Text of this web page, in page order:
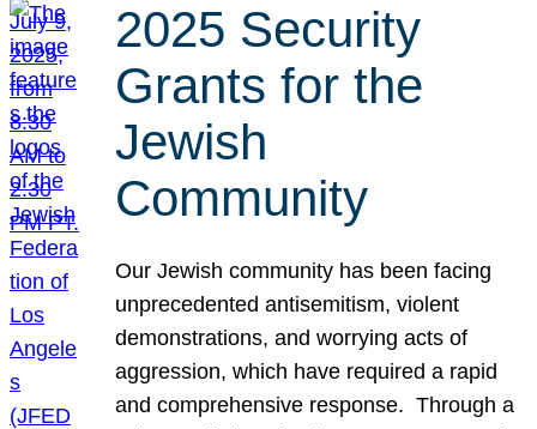
2025 Security
Grants for the
Jewish
Community
Our Jewish community has been facing
unprecedented antisemitism, violent
demonstrations, and worrying acts of
aggression, which have required a rapid
and comprehensive response. Through a